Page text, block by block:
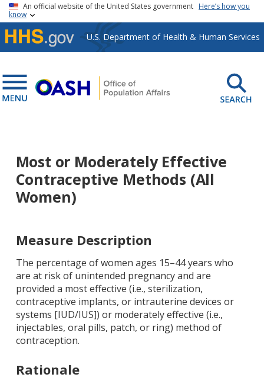
Skip to main content
An official website of the United States government Here’s how you
know
U.S. Department of Health & Human Services
Most or Moderately Effective
Contraceptive Methods (All
Women)
Measure Description
The percentage of women ages 15–44 years who
are at risk of unintended pregnancy and are
provided a most effective (i.e., sterilization,
contraceptive implants, or intrauterine devices or
systems [IUD/IUS]) or moderately effective (i.e.,
injectables, oral pills, patch, or ring) method of
contraception.
Rationale